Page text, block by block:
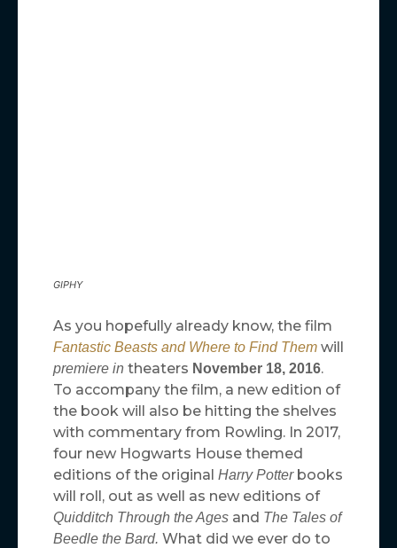
GIPHY
As you hopefully already know, the film
Fantastic Beasts and Where to Find Them will
premiere in theaters November 18, 2016.
To accompany the film, a new edition of
the book will also be hitting the shelves
with commentary from Rowling. In 2017,
four new Hogwarts House themed
editions of the original Harry Potterbooks
will roll, out as well as new editions of
Quidditch Through the Ages and The Tales of
Beedle the Bard. What did we ever do to